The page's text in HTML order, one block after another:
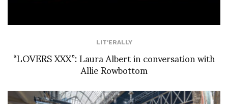
LIT'ERALLY
“LOVERS XXX”: Laura Albert in conversation with
Allie Rowbottom